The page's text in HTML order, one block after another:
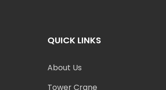
QUICK LINKS
About Us
Tower Crane